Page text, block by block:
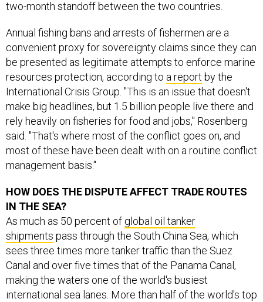
two-month standoff between the two countries.
Annual fishing bans and arrests of fishermen are a
convenient proxy for sovereignty claims since they can
be presented as legitimate attempts to enforce marine
resources protection, according to a report by the
International Crisis Group. "This is an issue that doesn't
make big headlines, but 1.5 billion people live there and
rely heavily on fisheries for food and jobs," Rosenberg
said. "That's where most of the conflict goes on, and
most of these have been dealt with on a routine conflict
management basis."
HOW DOES THE DISPUTE AFFECT TRADE ROUTES
IN THE SEA?
As much as 50 percent of global oil tanker
shipments pass through the South China Sea, which
sees three times more tanker traffic than the Suez
Canal and over five times that of the Panama Canal,
making the waters one of the world's busiest
international sea lanes. More than half of the world's top